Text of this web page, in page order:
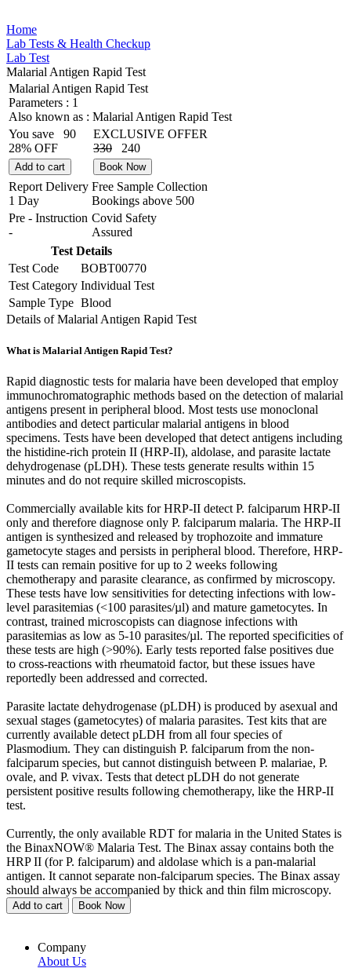
Home
Lab Tests & Health Checkup
Lab Test
Malarial Antigen Rapid Test
Malarial Antigen Rapid Test
Parameters : 1
Also known as : Malarial Antigen Rapid Test
You save
90
28% OFF
EXCLUSIVE OFFER
330
240
Add to cart Book Now
Report Delivery
1 Day
Free Sample Collection
Bookings above 500
Pre - Instruction
-
Covid Safety
Assured
Test Details
Test Code
BOBT00770
Test Category Individual Test
Sample Type Blood
Details of Malarial Antigen Rapid Test
What is Malarial Antigen Rapid Test?
Rapid diagnostic tests for malaria have been developed that employ
immunochromatographic methods based on the detection of malarial
antigens present in peripheral blood. Most tests use monoclonal
antibodies and detect particular malarial antigens in blood
specimens. Tests have been developed that detect antigens including
the histidine-rich protein II (HRP-II), aldolase, and parasite lactate
dehydrogenase (pLDH). These tests generate results within 15
minutes and do not require skilled microscopists.
Commercially available kits for HRP-II detect P. falciparum HRP-II
only and therefore diagnose only P. falciparum malaria. The HRP-II
antigen is synthesized and released by trophozoite and immature
gametocyte stages and persists in peripheral blood. Therefore, HRP-
II tests can remain positive for up to 2 weeks following
chemotherapy and parasite clearance, as confirmed by microscopy.
These tests have low sensitivities for detecting infections with low-
level parasitemias (<100 parasites/µl) and mature gametocytes. In
contrast, trained microscopists can diagnose infections with
parasitemias as low as 5-10 parasites/µl. The reported specificities of
these tests are high (>90%). Early tests reported false positives due
to cross-reactions with rheumatoid factor, but these issues have
reportedly been addressed and corrected.
Parasite lactate dehydrogenase (pLDH) is produced by asexual and
sexual stages (gametocytes) of malaria parasites. Test kits that are
currently available detect pLDH from all four species of
Plasmodium. They can distinguish P. falciparum from the non-
falciparum species, but cannot distinguish between P. malariae, P.
ovale, and P. vivax. Tests that detect pLDH do not generate
persistent positive results following chemotherapy, like the HRP-II
test.
Currently, the only available RDT for malaria in the United States is
the BinaxNOW® Malaria Test. The Binax assay contains both the
HRP II (for P. falciparum) and aldolase which is a pan-malarial
antigen. It cannot separate non-falciparum species. The Binax assay
should always be accompanied by thick and thin film microscopy.
Add to cart Book Now
Company
About Us